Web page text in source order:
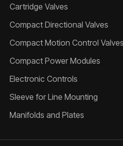
Cartridge Valves
Compact Directional Valves
Compact Motion Control Valves
Compact Power Modules
Electronic Controls
Sleeve for Line Mounting
Manifolds and Plates